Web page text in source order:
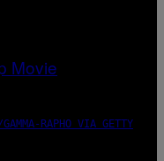
RAPHO VIA GETTY